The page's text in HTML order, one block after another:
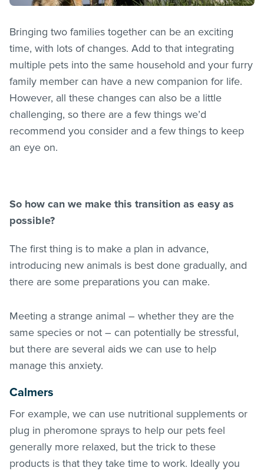
Bringing two families together can be an exciting
time, with lots of changes. Add to that integrating
multiple pets into the same household and your furry
family member can have a new companion for life.
However, all these changes can also be a little
challenging, so there are a few things we’d
recommend you consider and a few things to keep
an eye on.
So how can we make this transition as easy as
possible?
The first thing is to make a plan in advance,
introducing new animals is best done gradually, and
there are some preparations you can make.
Meeting a strange animal – whether they are the
same species or not – can potentially be stressful,
but there are several aids we can use to help
manage this anxiety.
Calmers
For example, we can use nutritional supplements or
plug in pheromone sprays to help our pets feel
generally more relaxed, but the trick to these
products is that they take time to work. Ideally you